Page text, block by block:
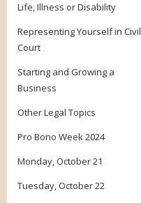
Life, Illness or Disability
Representing Yourself in Civil
Court
Starting and Growing a
Business
Other Legal Topics
Pro Bono Week 2024
Monday, October 21
Tuesday, October 22